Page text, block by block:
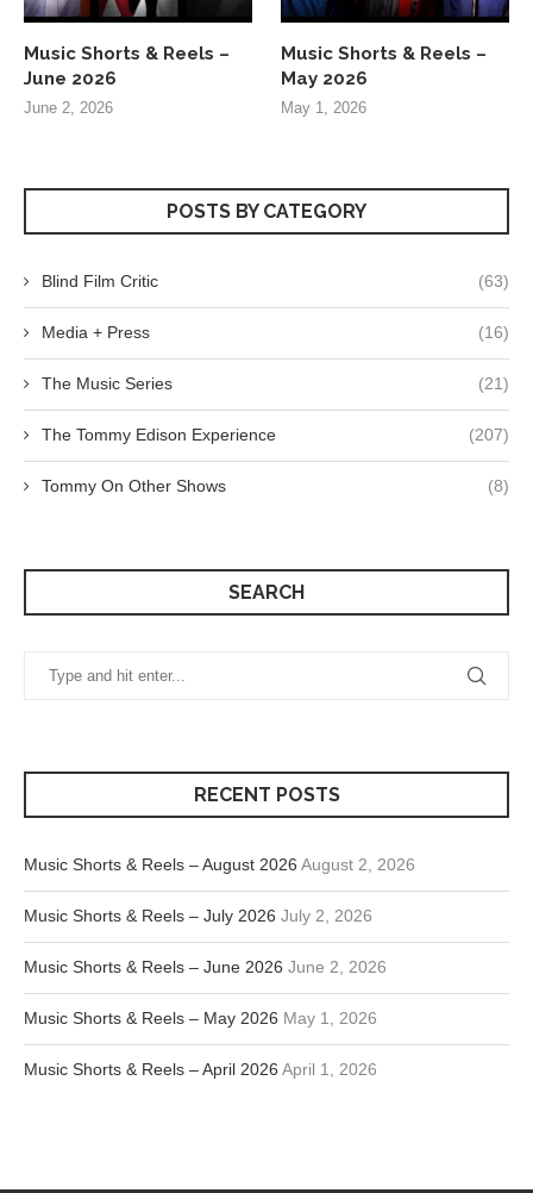
Music Shorts & Reels –
June 2026
June 2, 2026
Music Shorts & Reels –
May 2026
May 1, 2026
POSTS BY CATEGORY
Blind Film Critic (63)
Media + Press (16)
The Music Series (21)
The Tommy Edison Experience (207)
Tommy On Other Shows (8)
SEARCH
RECENT POSTS
Music Shorts & Reels – August 2026 August 2, 2026
Music Shorts & Reels – July 2026 July 2, 2026
Music Shorts & Reels – June 2026 June 2, 2026
Music Shorts & Reels – May 2026 May 1, 2026
Music Shorts & Reels – April 2026 April 1, 2026